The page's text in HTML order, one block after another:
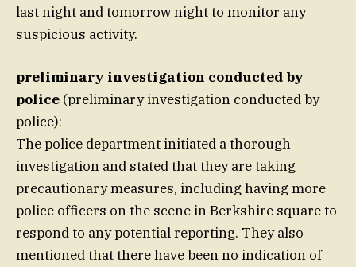
last night and tomorrow night to monitor any
suspicious activity.
preliminary investigation conducted by
police (preliminary investigation conducted by
police):
The police department initiated a thorough
investigation and stated that they are taking
precautionary measures, including having more
police officers on the scene in Berkshire square to
respond to any potential reporting. They also
mentioned that there have been no indication of